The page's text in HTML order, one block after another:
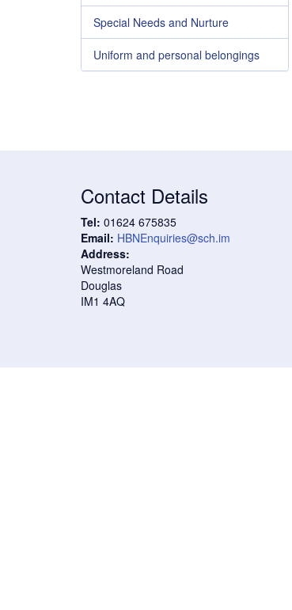
Special Needs and Nurture
Uniform and personal belongings
Contact Details
Tel: 01624 675835
Email: HBNEnquiries@sch.im
Address:
Westmoreland Road
Douglas
IM1 4AQ